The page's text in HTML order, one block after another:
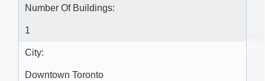
Number Of Buildings:
1
City:
Downtown Toronto